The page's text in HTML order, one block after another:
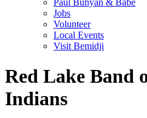
Paul Bunyan & Babe
Jobs
Volunteer
Local Events
Visit Bemidji
Red Lake Band
Indians